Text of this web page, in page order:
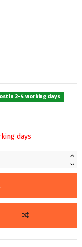
in 2-4 working days
days